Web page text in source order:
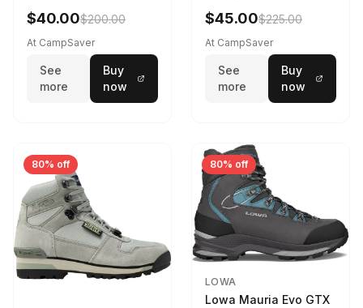
$40.00$200.00
At CampSaver
See
more
Buy
now
Women's Anthracite
$45.00$225.00
At CampSaver
See
more
Buy
now
80% off 80% off
LOWA
Lowa Mauria Evo GTX